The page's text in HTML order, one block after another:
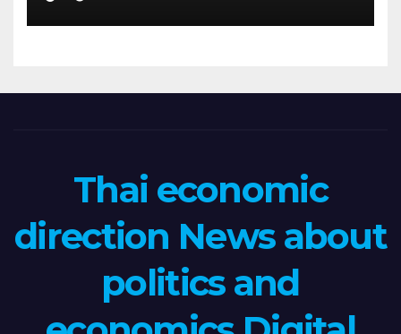
Thai economic
direction News about
politics and